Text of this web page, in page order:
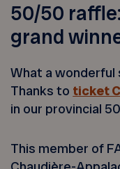
50/50
grand
What a wonderful
Thanks to ticket
in our provincial
This member of